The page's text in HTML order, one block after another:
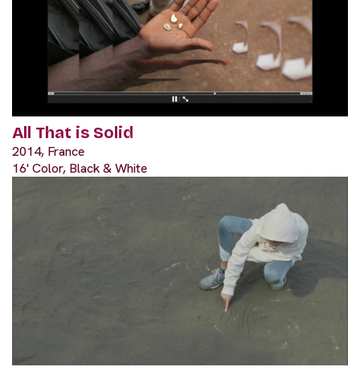
All That is Solid
2014, France
16' Color, Black & White